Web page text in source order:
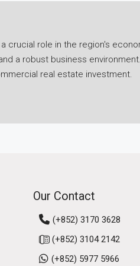
role in the region's
a robust business
real estate investment.
investment and talent to
including office spaces, retail
in the region.
Our Contact
(+852) 3170 3628
(+852) 3104 2142
(+852) 5977 5966